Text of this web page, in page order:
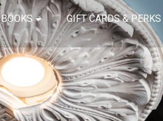
BOOKS GIFT CARDS & PERKS